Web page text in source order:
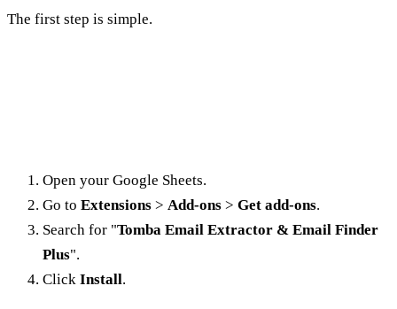
The first step is simple.
Open your Google Sheets.
Go to Extensions > Add-ons > Get add-ons.
Search for "Tomba Email Extractor & Email Finder
Plus".
Click Install.